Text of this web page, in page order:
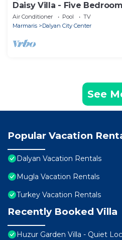
Daisy Villa - Five
Air Conditioner Pool
TV
Marmaris
Dalyan City Center
See
Popular Vacation
Dalyan Vacation Rentals
Mugla Vacation Rentals
Turkey Vacation Rentals
Recently Booked Villa
Huzur Garden Villa - Quiet